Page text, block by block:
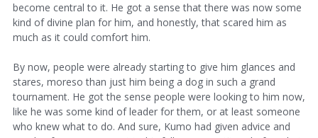
become central to it. He got a sense that there was now some
kind of divine plan for him, and honestly, that scared him as
much as it could comfort him.
By now, people were already starting to give him glances and
stares, moreso than just him being a dog in such a grand
tournament. He got the sense people were looking to him now,
like he was some kind of leader for them, or at least someone
who knew what to do. And sure, Kumo had given advice and